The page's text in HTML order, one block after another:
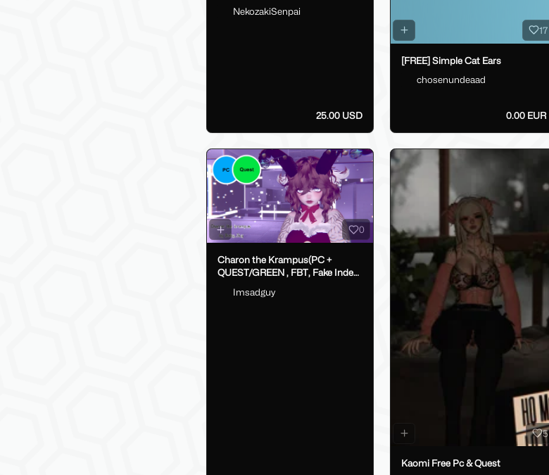
NekozakiSenpai
25.00 USD
17
[FREE] Simple Cat Ears
chosenundeaad
0.00 EUR
0
Charon the Krampus(PC +
QUEST/GREEN , FBT, Fake Index
Imsadguy
5
Kaomi Free Pc & Quest